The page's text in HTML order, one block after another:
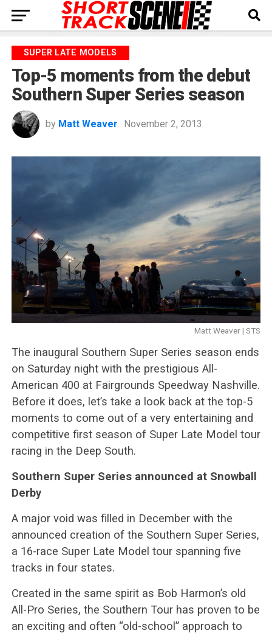
SUPER LATE MODELS
Top-5 moments from the debut
Southern Super Series season
by Matt Weaver November 2, 2013
Matt Weaver | STS
The inaugural Southern Super Series season ends
on Saturday night with the prestigious All-
American 400 at Fairgrounds Speedway Nashville.
Before it does, let’s take a look back at the top-5
moments to come out of a very entertaining and
competitive first season of Super Late Model tour
racing in the Deep South.
Southern Super Series announced at Snowball
Derby
A major void was filled in December with the
announced creation of the Southern Super Series,
a 16-race Super Late Model tour spanning five
tracks in four states.
Created in the same spirit as Bob Harmon’s old
All-Pro Series, the Southern Tour has proven to be
an exciting and often “old-school” approach to